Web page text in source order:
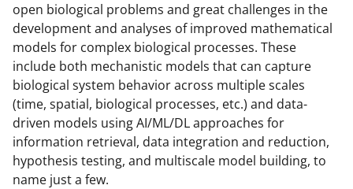
open biological problems and great challenges in the
development and analyses of improved mathematical
models for complex biological processes. These
include both mechanistic models that can capture
biological system behavior across multiple scales
(time, spatial, biological processes, etc.) and data-
driven models using AI/ML/DL approaches for
information retrieval, data integration and reduction,
hypothesis testing, and multiscale model building, to
name just a few.